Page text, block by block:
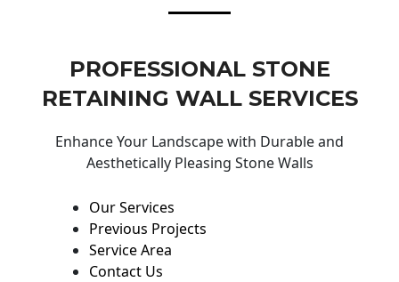
PROFESSIONAL STONE
RETAINING WALL SERVICES
Enhance Your Landscape with Durable and
Aesthetically Pleasing Stone Walls
Our Services
Previous Projects
Service Area
Contact Us